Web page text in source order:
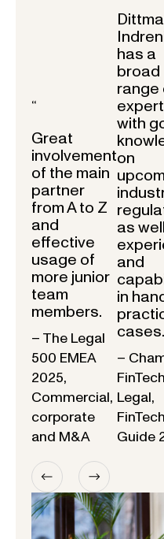
“
Great
involvement
of the main
partner
from A to Z
and
effective
usage of
more junior
team
members.
– The Legal
500 EMEA
2025,
Commercial,
corporate
and M&A
has a
broad
range
with
on
as
and
in
cases.
–
FinTech
Legal,
FinTech
Guide